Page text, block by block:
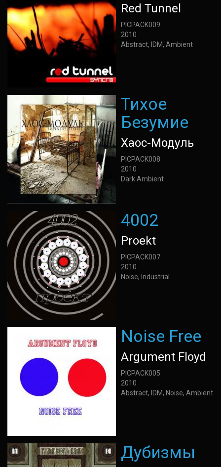
Red Tunnel
PICPACK009
2010
Abstract, IDM, Ambient
Тихое
Безумие
Хаос-Модуль
PICPACK008
2010
Dark Ambient
4002
Proekt
PICPACK007
2010
Noise, Industrial
Noise Free
Argument Floyd
PICPACK005
2010
Abstract, IDM, Noise, Ambient
Дубизмы